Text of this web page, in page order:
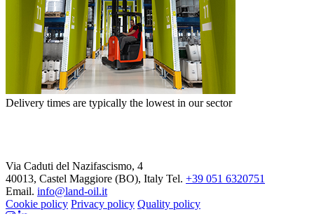
Delivery times are typically the lowest in our sector
Via Caduti del Nazifascismo, 4
40013, Castel Maggiore (BO), Italy Tel. +39 051 6320751
Email. info@land-oil.it
Cookie policy Privacy policy Quality policy